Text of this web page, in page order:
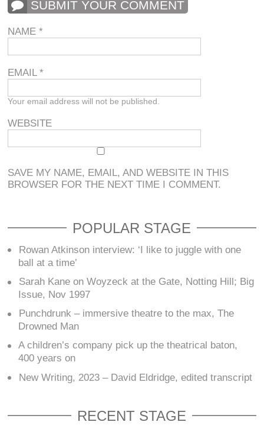
SUBMIT YOUR COMMENT
NAME*
EMAIL*
Your email address will not be published.
WEBSITE
SAVE MY NAME, EMAIL, AND WEBSITE IN THIS
BROWSER FOR THE NEXT TIME I COMMENT.
POPULAR STAGE
Rowan Atkinson interview: ‘I like to juggle with one
ball at a time’
Sarah Kane on Woyzeck at the Gate, Notting Hill; Big
Issue, Nov 1997
Punchdrunk – immersive theatre to the max, The
Drowned Man
A children’s company pick up the theatrical baton,
400 years on
New Writing, 2023 – David Eldridge, edited transcript
RECENT STAGE